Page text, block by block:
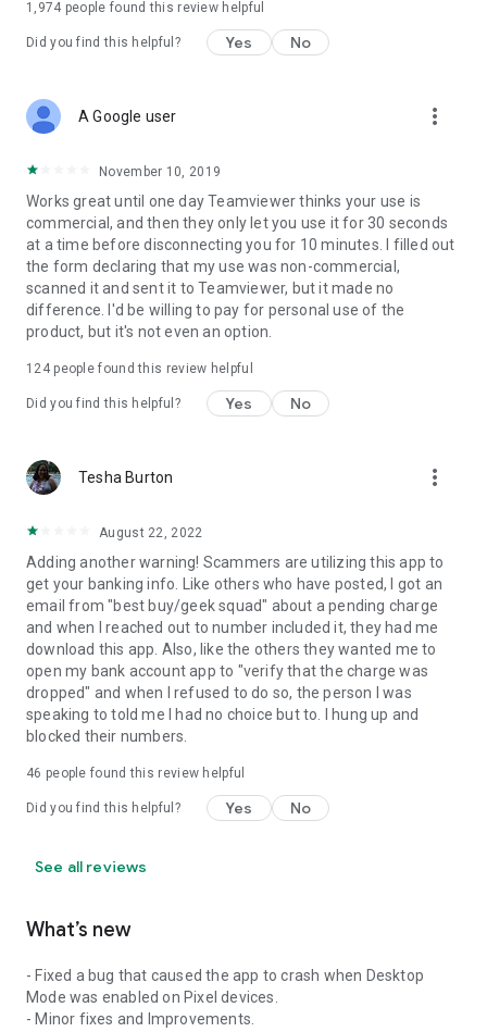
1,974 people found this review helpful
Did you find this helpful? Yes No
A Google user more_vert
November 10, 2019
Works great until one day Teamviewer thinks your use is
commercial, and then they only let you use it for 30 seconds
at a time before disconnecting you for 10 minutes. I filled out
the form declaring that my use was non-commercial,
scanned it and sent it to Teamviewer, but it made no
difference. I'd be willing to pay for personal use of the
product, but it's not even an option.
124people found this review helpful
Did you find this helpful? Yes No
Tesha Burton more_vert
August 22, 2022
Adding another warning! Scammers are utilizing this app to
get your banking info. Like others who have posted, I got an
email from "best buy/geek squad" about a pending charge
and when I reached out to number included it, they had me
download this app. Also, like the others they wanted me to
open my bank account app to "verify that the charge was
dropped" and when I refused to do so, the person I was
speaking to told me I had no choice but to. I hung up and
blocked their numbers.
46 people found this review helpful
Did you find this helpful? Yes No
See all reviews
What’s new
- Fixed a bug that caused the app to crash when Desktop
Mode was enabled on Pixel devices.
- Minor fixes and Improvements.